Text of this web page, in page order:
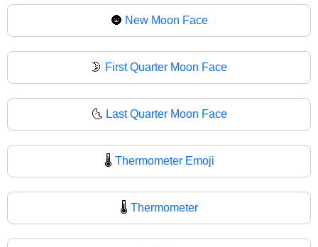
🌚 New Moon Face
🌛 First Quarter Moon Face
🌜 Last Quarter Moon Face
🌡️ Thermometer Emoji
🌡 Thermometer